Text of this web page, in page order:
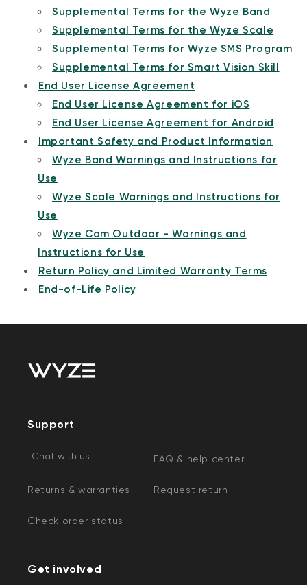
Supplemental Terms for the Wyze Band
Supplemental Terms for the Wyze Scale
Supplemental Terms for Wyze SMS Program
Supplemental Terms for Smart Vision Skill
End User License Agreement
End User License Agreement for iOS
End User License Agreement for Android
Important Safety and Product Information
Wyze Band Warnings and Instructions for
Use
Wyze Scale Warnings and Instructions for
Use
Wyze Cam Outdoor - Warnings and
Instructions for Use
Return Policy and Limited Warranty Terms
End-of-Life Policy
Support
Chat with us FAQ & help center
Returns & warranties Request return
Check order status
Get involved